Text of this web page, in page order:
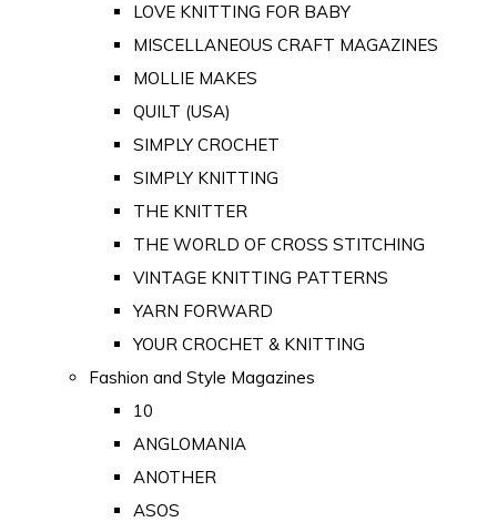
LOVE KNITTING FOR BABY
MISCELLANEOUS CRAFT MAGAZINES
MOLLIE MAKES
QUILT (USA)
SIMPLY CROCHET
SIMPLY KNITTING
THE KNITTER
THE WORLD OF CROSS STITCHING
VINTAGE KNITTING PATTERNS
YARN FORWARD
YOUR CROCHET & KNITTING
Fashion and Style Magazines
10
ANGLOMANIA
ANOTHER
ASOS